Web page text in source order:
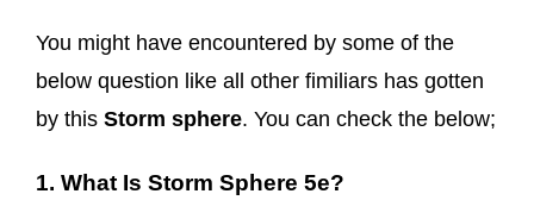
You might have encountered by some of the
below question like all other fimiliars has gotten
by this Storm sphere. You can check the below;
1. What Is Storm Sphere 5e?